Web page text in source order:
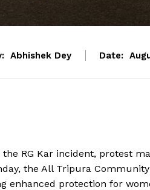
Abhishek Dey Date:
RG Kar incident, protest
the All Tripura
enhanced protection for